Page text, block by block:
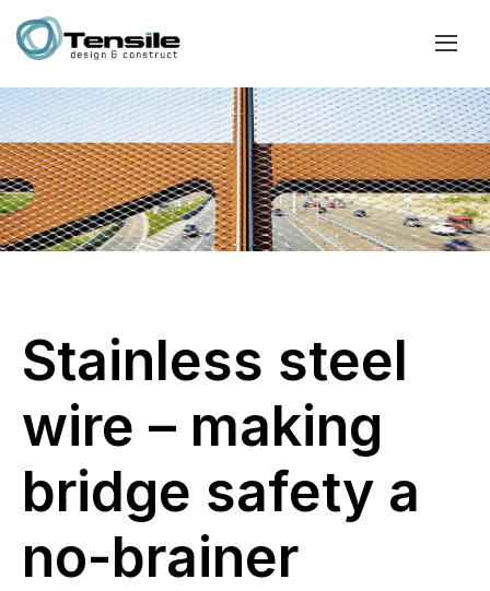
Stainless steel
wire – making
bridge safety a
no-brainer